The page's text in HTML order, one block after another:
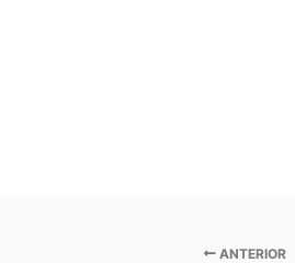
ANTERIOR